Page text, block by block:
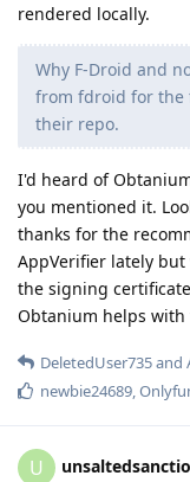
rendered locally.
Why F-Droid and
from fdroid for the
their repo.
I'd heard of
you mentioned it.
thanks for the
AppVerifier lately
the signing
Obtanium helps with
DeletedUser735and
newbie24689,
U